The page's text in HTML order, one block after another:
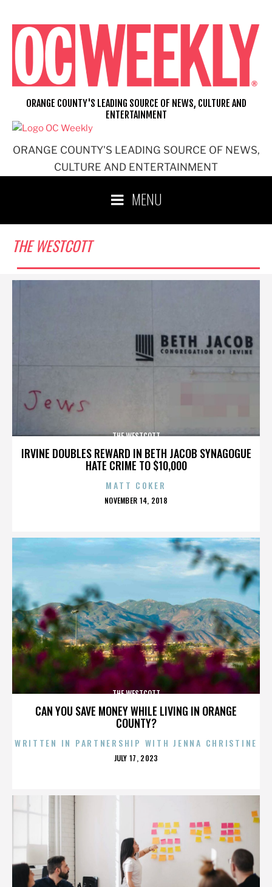
content
ORANGE COUNTY'S LEADING SOURCE OF NEWS,
CULTURE AND ENTERTAINMENT
ORANGE COUNTY'S LEADING SOURCE OF NEWS, CULTURE AND
ENTERTAINMENT
MENU
THE WESTCOTT
IRVINE DOUBLES REWARD IN BETH JACOB SYNAGOGUE
HATE CRIME TO $10,000
THE WESTCOTT
MATT COKER
POSTED
NOVEMBER 14, 2018
CAN YOU SAVE MONEY WHILE LIVING IN ORANGE
COUNTY?
THE WESTCOTT
WRITTEN IN PARTNERSHIP WITH JENNA CHRISTINE
POSTED
JULY 17, 2023